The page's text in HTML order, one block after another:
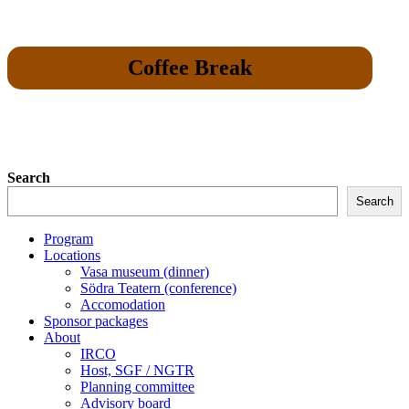
Coffee Break
Search
Search
Program
Locations
Vasa museum (dinner)
Södra Teatern (conference)
Accomodation
Sponsor packages
About
IRCO
Host, SGF / NGTR
Planning committee
Advisory board